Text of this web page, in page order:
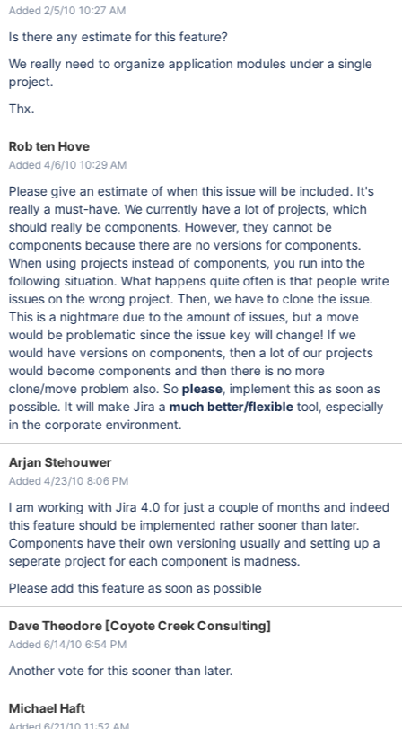
Added 2/5/10 10:27 AM
Is there any estimate for this feature?
We really need to organize application modules under a single
project.
Thx.
Rob ten Hove
Added 4/6/10 10:29 AM
Please give an estimate of when this issue will be included. It's
really a must-have. We currently have a lot of projects, which
should really be components. However, they cannot be
components because there are no versions for components.
When using projects instead of components, you run into the
following situation. What happens quite often is that people write
issues on the wrong project. Then, we have to clone the issue.
This is a nightmare due to the amount of issues, but a move
would be problematic since the issue key will change! If we
would have versions on components, then a lot of our projects
would become components and then there is no more
clone/move problem also. So please, implement this as soon as
possible. It will make Jira a much better/flexibletool, especially
in the corporate environment.
Arjan Stehouwer
Added 4/23/10 8:06 PM
I am working with Jira 4.0 for just a couple of months and indeed
this feature should be implemented rather sooner than later.
Components have their own versioning usually and setting up a
seperate project for each component is madness.
Please add this feature as soon as possible
Dave Theodore [Coyote Creek Consulting]
Added 6/14/10 6:54 PM
Another vote for this sooner than later.
Michael Haft